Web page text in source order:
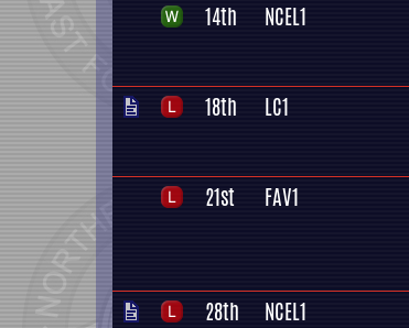
14th NCEL1
18th LC1
21st FAV1
28th NCEL1